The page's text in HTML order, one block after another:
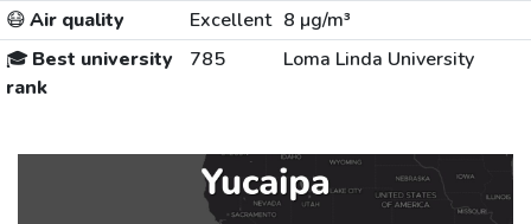
😷Air quality Excellent 8 µg/m³
🎓 Best university
rank
785 Loma Linda University